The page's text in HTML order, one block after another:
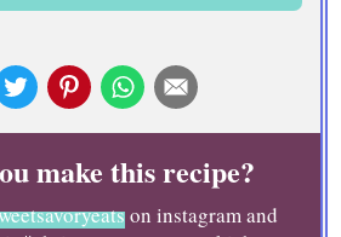
make this recipe?
on instagram and